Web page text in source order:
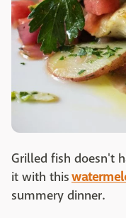
Grilled fish doesn't
it with this
summery dinner.